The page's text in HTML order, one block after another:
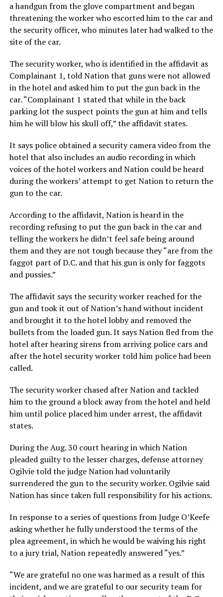
a handgun from the glove compartment and began
threatening the worker who escorted him to the car and
the security officer, who minutes later had walked to the
site of the car.
The security worker, who is identified in the affidavit as
Complainant 1, told Nation that guns were not allowed
in the hotel and asked him to put the gun back in the
car. “Complainant 1 stated that while in the back
parking lot the suspect points the gun at him and tells
him he will blow his skull off,” the affidavit states.
It says police obtained a security camera video from the
hotel that also includes an audio recording in which
voices of the hotel workers and Nation could be heard
during the workers’ attempt to get Nation to return the
gun to the car.
According to the affidavit, Nation is heard in the
recording refusing to put the gun back in the car and
telling the workers he didn’t feel safe being around
them and they are not tough because they “are from the
faggot part of D.C. and that his gun is only for faggots
and pussies.”
The affidavit says the security worker reached for the
gun and took it out of Nation’s hand without incident
and brought it to the hotel lobby and removed the
bullets from the loaded gun. It says Nation fled from the
hotel after hearing sirens from arriving police cars and
after the hotel security worker told him police had been
called.
The security worker chased after Nation and tackled
him to the ground a block away from the hotel and held
him until police placed him under arrest, the affidavit
states.
During the Aug. 30 court hearing in which Nation
pleaded guilty to the lesser charges, defense attorney
Ogilvie told the judge Nation had voluntarily
surrendered the gun to the security worker. Ogilvie said
Nation has since taken full responsibility for his actions.
In response to a series of questions from Judge O’Keefe
asking whether he fully understood the terms of the
plea agreement, in which he would be waiving his right
to a jury trial, Nation repeatedly answered “yes.”
“We are grateful no one was harmed as a result of this
incident, and we are grateful to our security team for